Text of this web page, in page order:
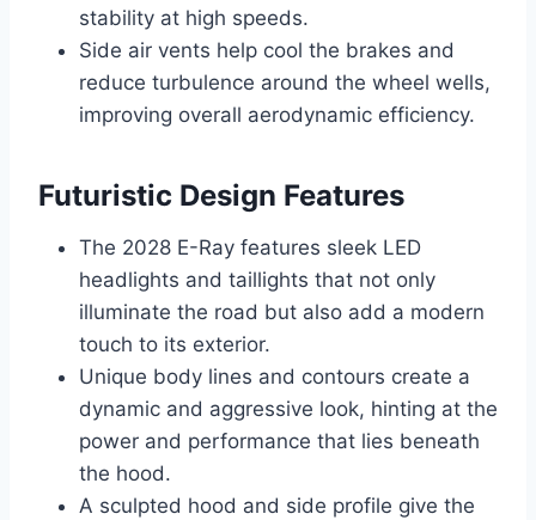
stability at high speeds.
Side air vents help cool the brakes and
reduce turbulence around the wheel wells,
improving overall aerodynamic efficiency.
Futuristic Design Features
The 2028 E-Ray features sleek LED
headlights and taillights that not only
illuminate the road but also add a modern
touch to its exterior.
Unique body lines and contours create a
dynamic and aggressive look, hinting at the
power and performance that lies beneath
the hood.
A sculpted hood and side profile give the